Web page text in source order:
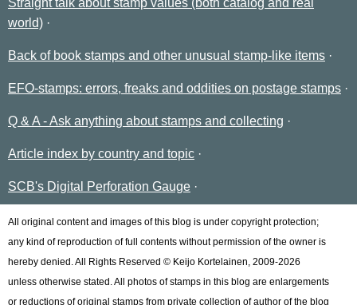
Straight talk about stamp values (both catalog and real
world)
Back of book stamps and other unusual stamp-like items
EFO-stamps: errors, freaks and oddities on postage stamps
Q & A - Ask anything about stamps and collecting
Article index by country and topic
SCB's Digital Perforation Gauge
All original content and images of this blog is under copyright protection;
any kind of reproduction of full contents without permission of the owner is
hereby denied. All Rights Reserved © Keijo Kortelainen, 2009-2026
unless otherwise stated. All photos of stamps in this blog are enlargements
or reductions of original stamps from private collection of author of the blog